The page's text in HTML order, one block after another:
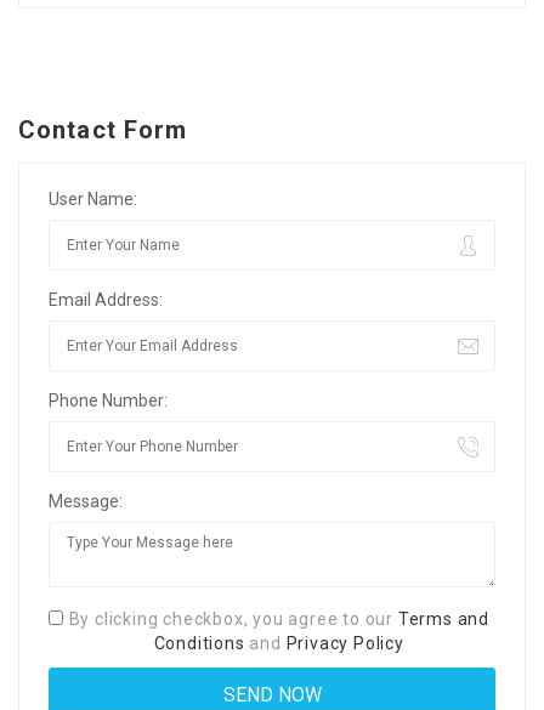
Contact Form
User Name:
Email Address:
Phone Number:
Message:
By clicking checkbox, you agree to our Terms and
Conditions and Privacy Policy